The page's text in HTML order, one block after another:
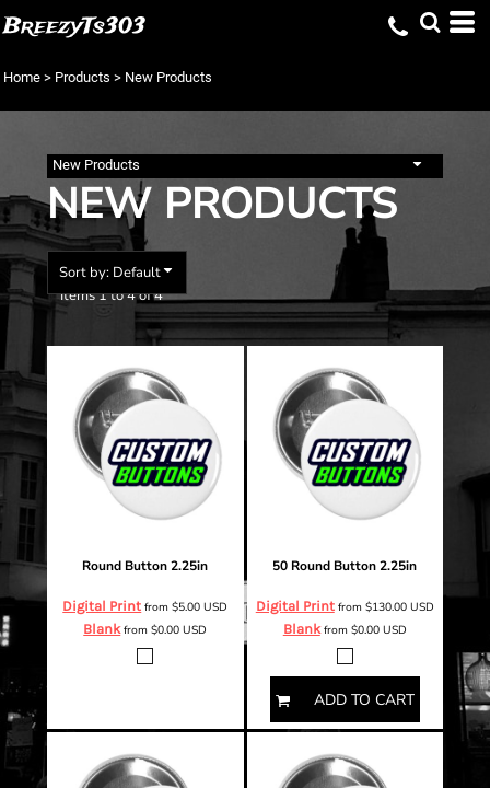
BreezyTs303
Home > Products > New Products
New Products
NEW PRODUCTS
Sort by: Default
Items 1 to 4 of 4
Round Button 2.25in
Digital Print from$5.00USD
Blankfrom$0.00USD
50 Round Button 2.25in
Digital Printfrom $130.00 USD
Blankfrom $0.00 USD
ADD TO CART
Default